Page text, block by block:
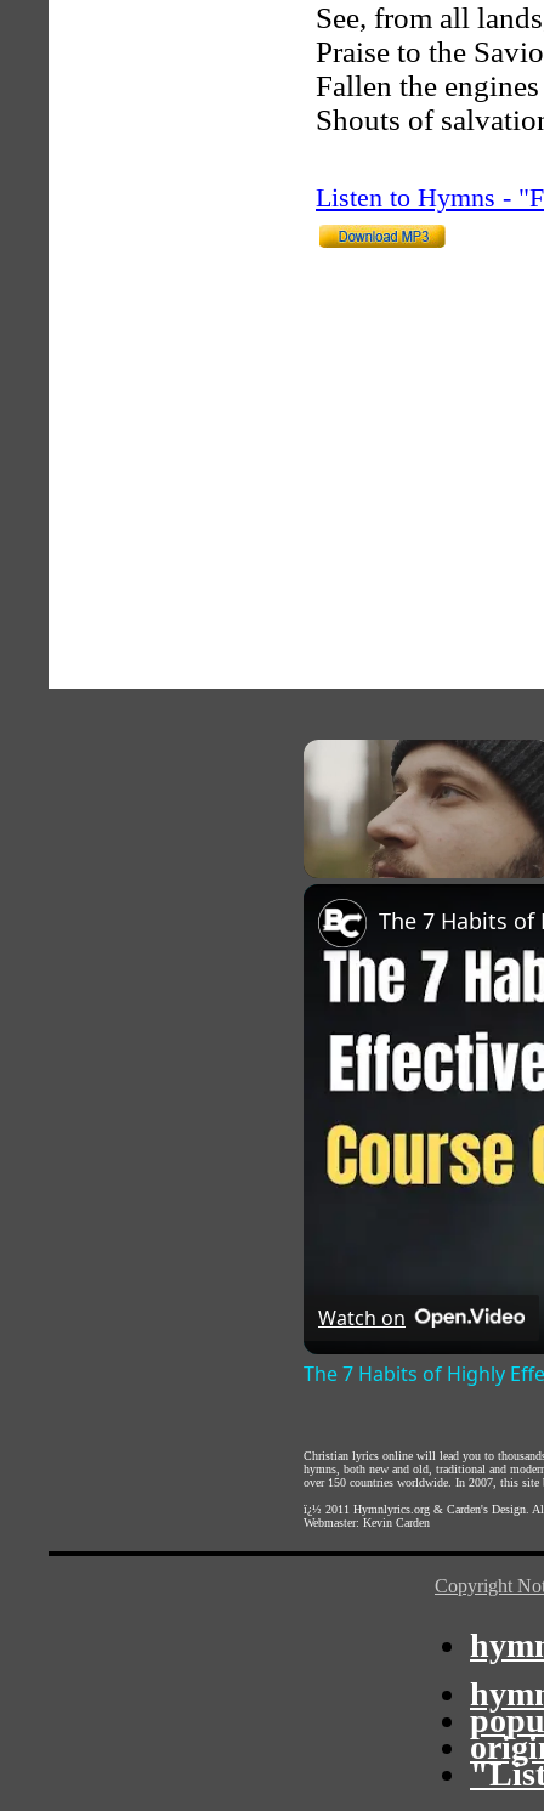
See, from all
Praise to the
Fallen the
Shouts of
Listen to Hymns -
×
Watch on
The 7 Habits of Highly
Christian lyrics online will lead you to
hymns, both new and old, traditional and
over 150 countries worldwide. In 2007, this site
ï¿½ 2011 Hymnlyrics.org & Carden's Design .
Webmaster: Kevin Carden
Copyright